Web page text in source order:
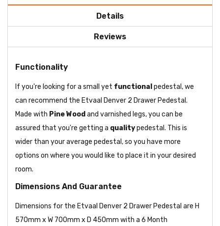
Details
Reviews
Functionality
If you're looking for a small yet functional pedestal, we
can recommend the Etvaal Denver 2 Drawer Pedestal.
Made with Pine Wood and varnished legs, you can be
assured that you're getting a qualitypedestal. This is
wider than your average pedestal, so you have more
options on where you would like to place it in your desired
room.
Dimensions And Guarantee
Dimensions for the Etvaal Denver 2 Drawer Pedestal are H
570mm x W 700mm x D 450mm with a 6 Month